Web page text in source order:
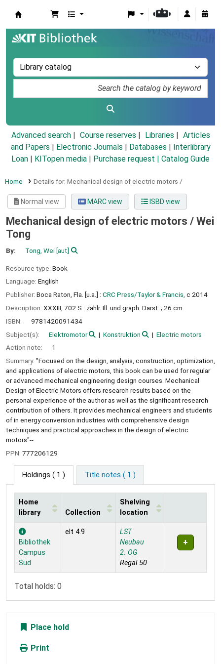
Advanced search Course reserves Libraries
Articles
and Papers
Electronic Journals Databases
Interlibrary
Loan
KITopen media Purchase request | Catalog Guide
Home Details for: Mechanical design of electric motors /
Normal view MARC view ISBD view
Mechanical design of electric motors / Wei
Tong
By: Tong, Wei[aut]
Resource type: Book
Language: English
Publisher: Boca Raton, Fla. [u.a.] : CRC Press/Taylor & Francis, c 2014
Description: XXXIII, 702 S : zahlr. Ill. und graph. Darst. ; 26 cm
ISBN:
9781420091434
Subject(s):
Elektromotor Konstruktion
Electric motors
Action note:
1
Summary: "Focused on the design, analysis, construction, optimization,
and applications of electric motors, this book can be used for regular
or advanced mechanical engineering design courses. Mechanical
Design of Electric Motors offers research results based on the
personal experience of the author as well as the significant research
contribution of others. It provides mechanical engineers and students
of in energy conversion industries with comprehensive design
techniques and practical approaches in the design of electric
motors"--
PPN: 777206129
Holdings ( 1 ) Title notes ( 1 )
Holdings
Home
library
Collection
Shelving
location
Bibliothek
Campus
Süd
elt 4.9
LST
Neubau
2. OG
Regal 50
Total holds: 0
Place hold
Print